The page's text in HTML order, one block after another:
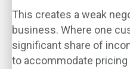
This creates a weak
business. Where one
significant share of
to accommodate pricing